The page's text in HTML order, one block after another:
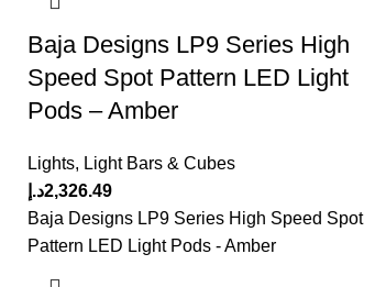
Baja Designs LP9 Series High
Speed Spot Pattern LED Light
Pods – Amber
Lights, Light Bars & Cubes
2,326.49د.إ
Baja Designs LP9 Series High Speed Spot
Pattern LED Light Pods - Amber